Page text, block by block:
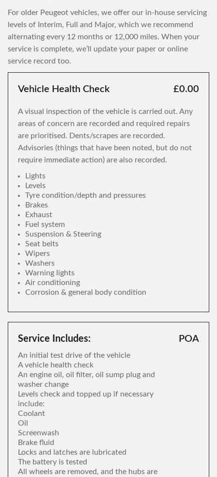
For older Peugeot vehicles, we offer our in-house servicing
levels of Interim, Full and Major, which we recommend
alternating every 12 months or 12,000 miles. When your
service is complete, we’ll update your paper or online
service record too.
Vehicle Health Check £0.00
A visual inspection of the vehicle is carried out. Any
areas of concern are recorded and required repairs
are prioritised. Dents/scrapes are recorded.
Advisories (things that have been noted, but do not
require immediate action) are also recorded.
Lights
Levels
Tyre condition/depth and pressures
Brakes
Exhaust
Fuel system
Suspension & Steering
Seat belts
Wipers
Washers
Warning lights
Air conditioning
Corrosion & general body condition
Service Includes:
An initial test drive of the vehicle
A vehicle health check
An engine oil, oil filter, oil sump plug and
washer change
Levels check and topped up if necessary
include:
Coolant
Oil
Screenwash
Brake fluid
Locks and latches are lubricated
The battery is tested
All wheels are removed, and the hubs are
POA